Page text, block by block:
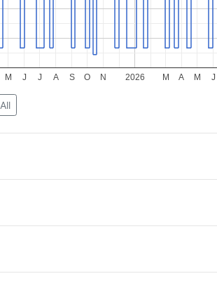
2026
M J J A S O N M A M J
All